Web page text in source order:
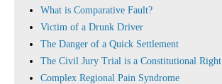
What is Comparative Fault?
Victim of a Drunk Driver
The Danger of a Quick Settlement
The Civil Jury Trial is a Constitutional Right
Complex Regional Pain Syndrome